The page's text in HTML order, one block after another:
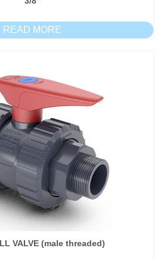
READ MORE
VALVE (male threaded)